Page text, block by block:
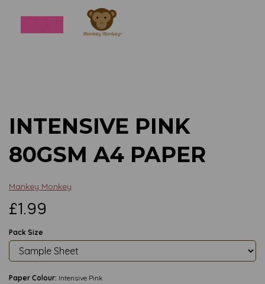
INTENSIVE PINK
80GSM A4 PAPER
Mankey Monkey
£1.99
Pack Size
Paper Colour: Intensive Pink